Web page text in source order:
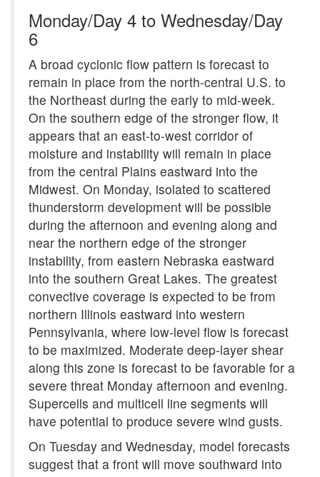
Monday/Day 4 to Wednesday/Day
6
A broad cyclonic flow pattern is forecast to
remain in place from the north-central U.S. to
the Northeast during the early to mid-week.
On the southern edge of the stronger flow, it
appears that an east-to-west corridor of
moisture and instability will remain in place
from the central Plains eastward into the
Midwest. On Monday, isolated to scattered
thunderstorm development will be possible
during the afternoon and evening along and
near the northern edge of the stronger
instability, from eastern Nebraska eastward
into the southern Great Lakes. The greatest
convective coverage is expected to be from
northern Illinois eastward into western
Pennsylvania, where low-level flow is forecast
to be maximized. Moderate deep-layer shear
along this zone is forecast to be favorable for a
severe threat Monday afternoon and evening.
Supercells and multicell line segments will
have potential to produce severe wind gusts.
On Tuesday and Wednesday, model forecasts
suggest that a front will move southward into